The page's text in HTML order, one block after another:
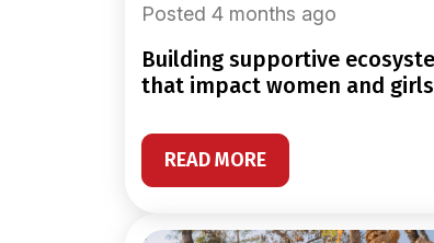
Posted 4 months ago
building supportive ecosystems
that impact women and girls
READ MORE